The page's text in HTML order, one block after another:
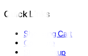
Quick Links
Shopping Cart
Compare
Store Pickup